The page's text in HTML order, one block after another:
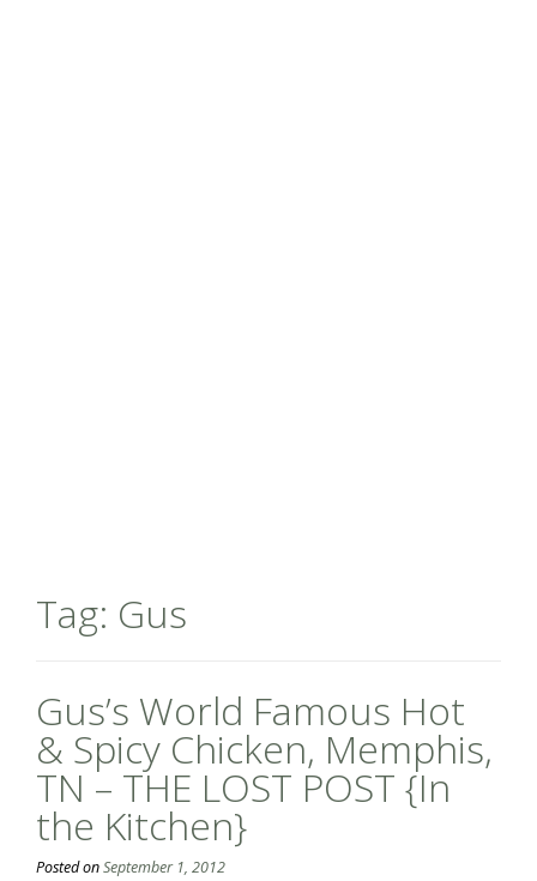
Tag: Gus
Gus’s World Famous Hot
& Spicy Chicken, Memphis,
TN – THE LOST POST {In
the Kitchen}
Posted onSeptember 1, 2012